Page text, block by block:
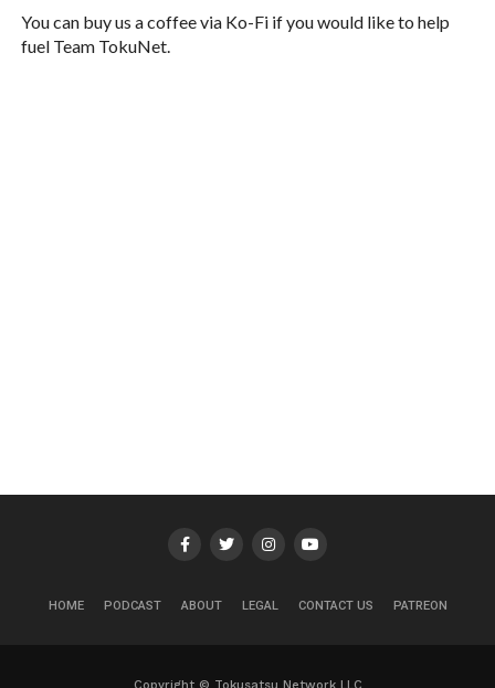
You can buy us a coffee via Ko-Fi if you would like to help
fuel Team TokuNet.
HOME PODCAST ABOUT LEGAL CONTACT US PATREON